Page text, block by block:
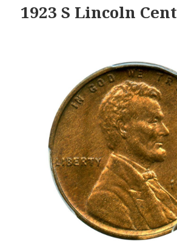
1923 S Lincoln Cent